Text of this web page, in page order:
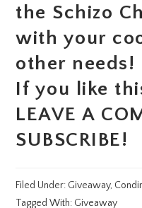
the Schizo
with your
other needs!
If you like
LEAVE A
SUBSCRIBE!
Filed Under: Giveaway,
Tagged With: Giveaway